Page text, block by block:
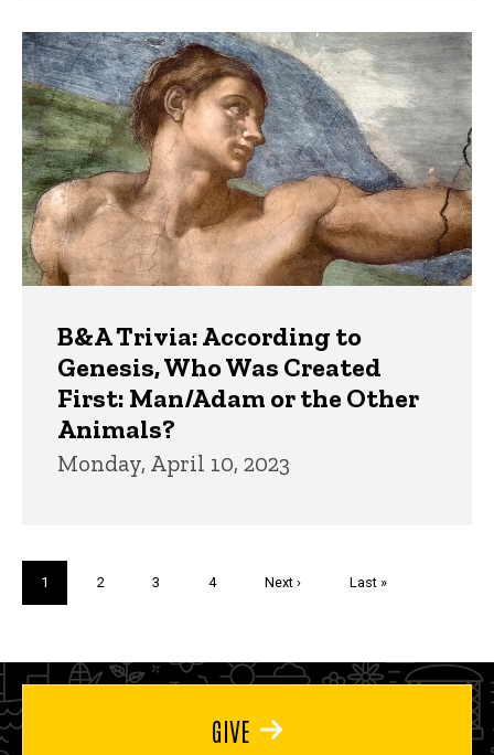
B&A Trivia: According to
Genesis, Who Was Created
First: Man/Adam or the Other
Animals?
Monday, April 10, 2023
Current
page
1 Page
2 Page
3 Page
4
Next
Next ›
Last
Last »
GIVE